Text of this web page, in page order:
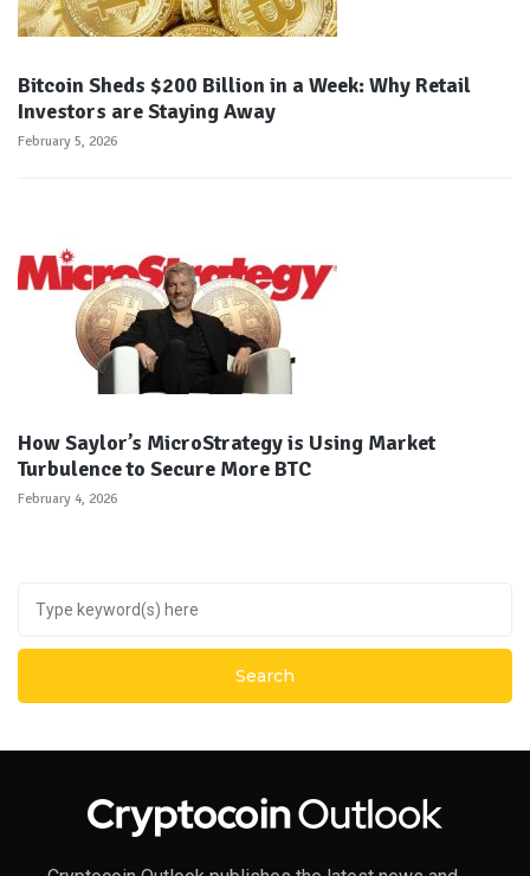
Bitcoin Sheds $200 Billion in a Week: Why Retail
Investors are Staying Away
February 5, 2026
How Saylor’s MicroStrategy is Using Market
Turbulence to Secure More BTC
February 4, 2026